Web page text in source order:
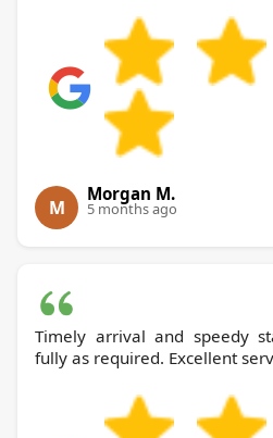
M
Morgan M.
5 months ago
Timely arrival and speedy
fully as required. Excellent